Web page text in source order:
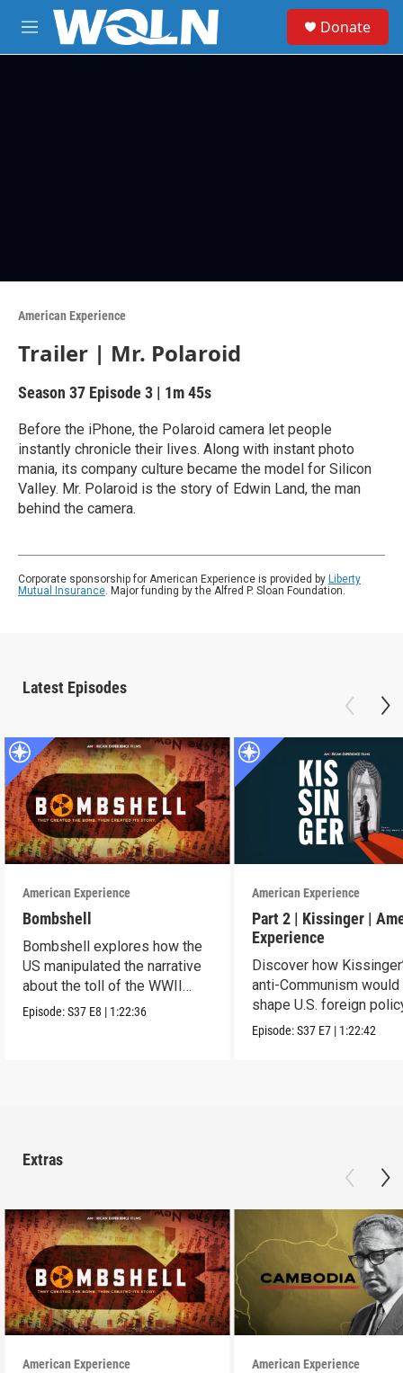
Skip to main content
M
e
Donate
American Experience
Trailer | Mr. Polaroid
Season 37 Episode 3 | 1m 45s
Before the iPhone, the Polaroid camera let people
instantly chronicle their lives. Along with instant photo
mania, its company culture became the model for Silicon
Valley. Mr. Polaroid is the story of Edwin Land, the man
behind the camera.
Corporate sponsorship for American Experience is provided by Liberty
Mutual Insurance. Major funding by the Alfred P. Sloan Foundation.
Latest Episodes
American Experience
Bombshell
Bombshell explores how the
US manipulated the narrative
about the toll of the WWII
atomic bombings.
Episode:S37 E8 | 1:22:36
American Experience
Part 2 | Kissinger |
Experience
Discover how
anti-Communism would
shape U.S. foreign
from Vietnam to the
Episode:S37 E7 | 1:22:42
Extras
American Experience American Experience